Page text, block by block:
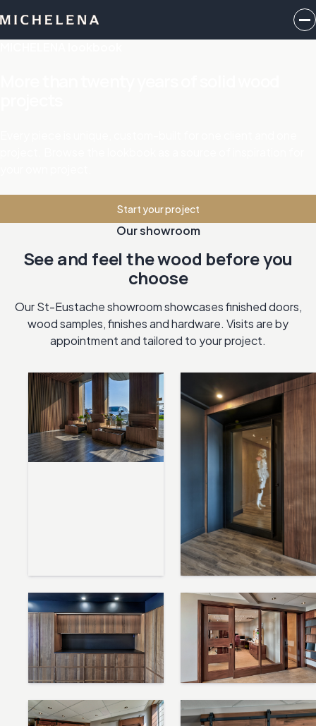
Start your project
Our showroom
See and feel the wood before you
choose
Our St-Eustache showroom showcases finished doors,
wood samples, finishes and hardware. Visits are by
appointment and tailored to your project.